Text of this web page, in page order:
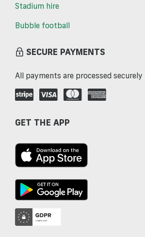
Stadium hire
Bubble football
SECURE PAYMENTS
All payments are processed
GET THE APP